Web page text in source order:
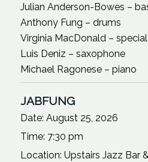
Julian Anderson-Bowes –
Anthony Fung – drums
Virginia MacDonald –
Luis Deniz – saxophone
Michael Ragonese – piano
JABFUNG
Date: August 25, 2026
Time: 7:30 pm
Location: Upstairs Jazz Bar